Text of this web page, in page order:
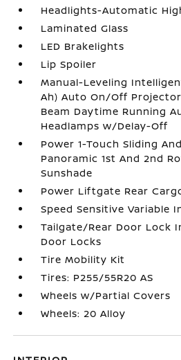
Headlights-Automatic
Laminated Glass
LED Brakelights
Lip Spoiler
Manual-Leveling
Ah) Auto On/Off
Beam Daytime Running
Headlamps w/Delay-Off
Power 1-Touch Sliding
Panoramic 1st And 2nd
Sunshade
Power Liftgate Rear
Speed Sensitive Variable
Tailgate/Rear Door Lock
Door Locks
Tire Mobility Kit
Tires: P255/55R20 AS
Wheels w/Partial Covers
Wheels: 20 Alloy